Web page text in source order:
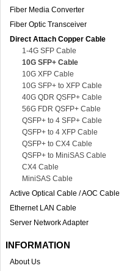
Fiber Media Converter
Fiber Optic Transceiver
Direct Attach Copper Cable
1-4G SFP Cable
10G SFP+ Cable
10G XFP Cable
10G SFP+ to XFP Cable
40G QDR QSFP+ Cable
56G FDR QSFP+ Cable
QSFP+ to 4 SFP+ Cable
QSFP+ to 4 XFP Cable
QSFP+ to CX4 Cable
QSFP+ to MiniSAS Cable
CX4 Cable
MiniSAS Cable
Active Optical Cable / AOC Cable
Ethernet LAN Cable
Server Network Adapter
INFORMATION
About Us